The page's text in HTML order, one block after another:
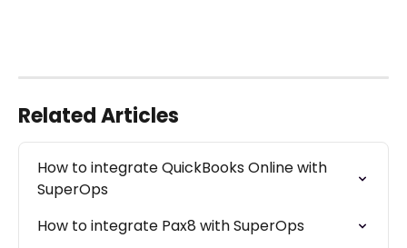
Related Articles
How to integrate QuickBooks Online with
SuperOps
How to integrate Pax8 with SuperOps